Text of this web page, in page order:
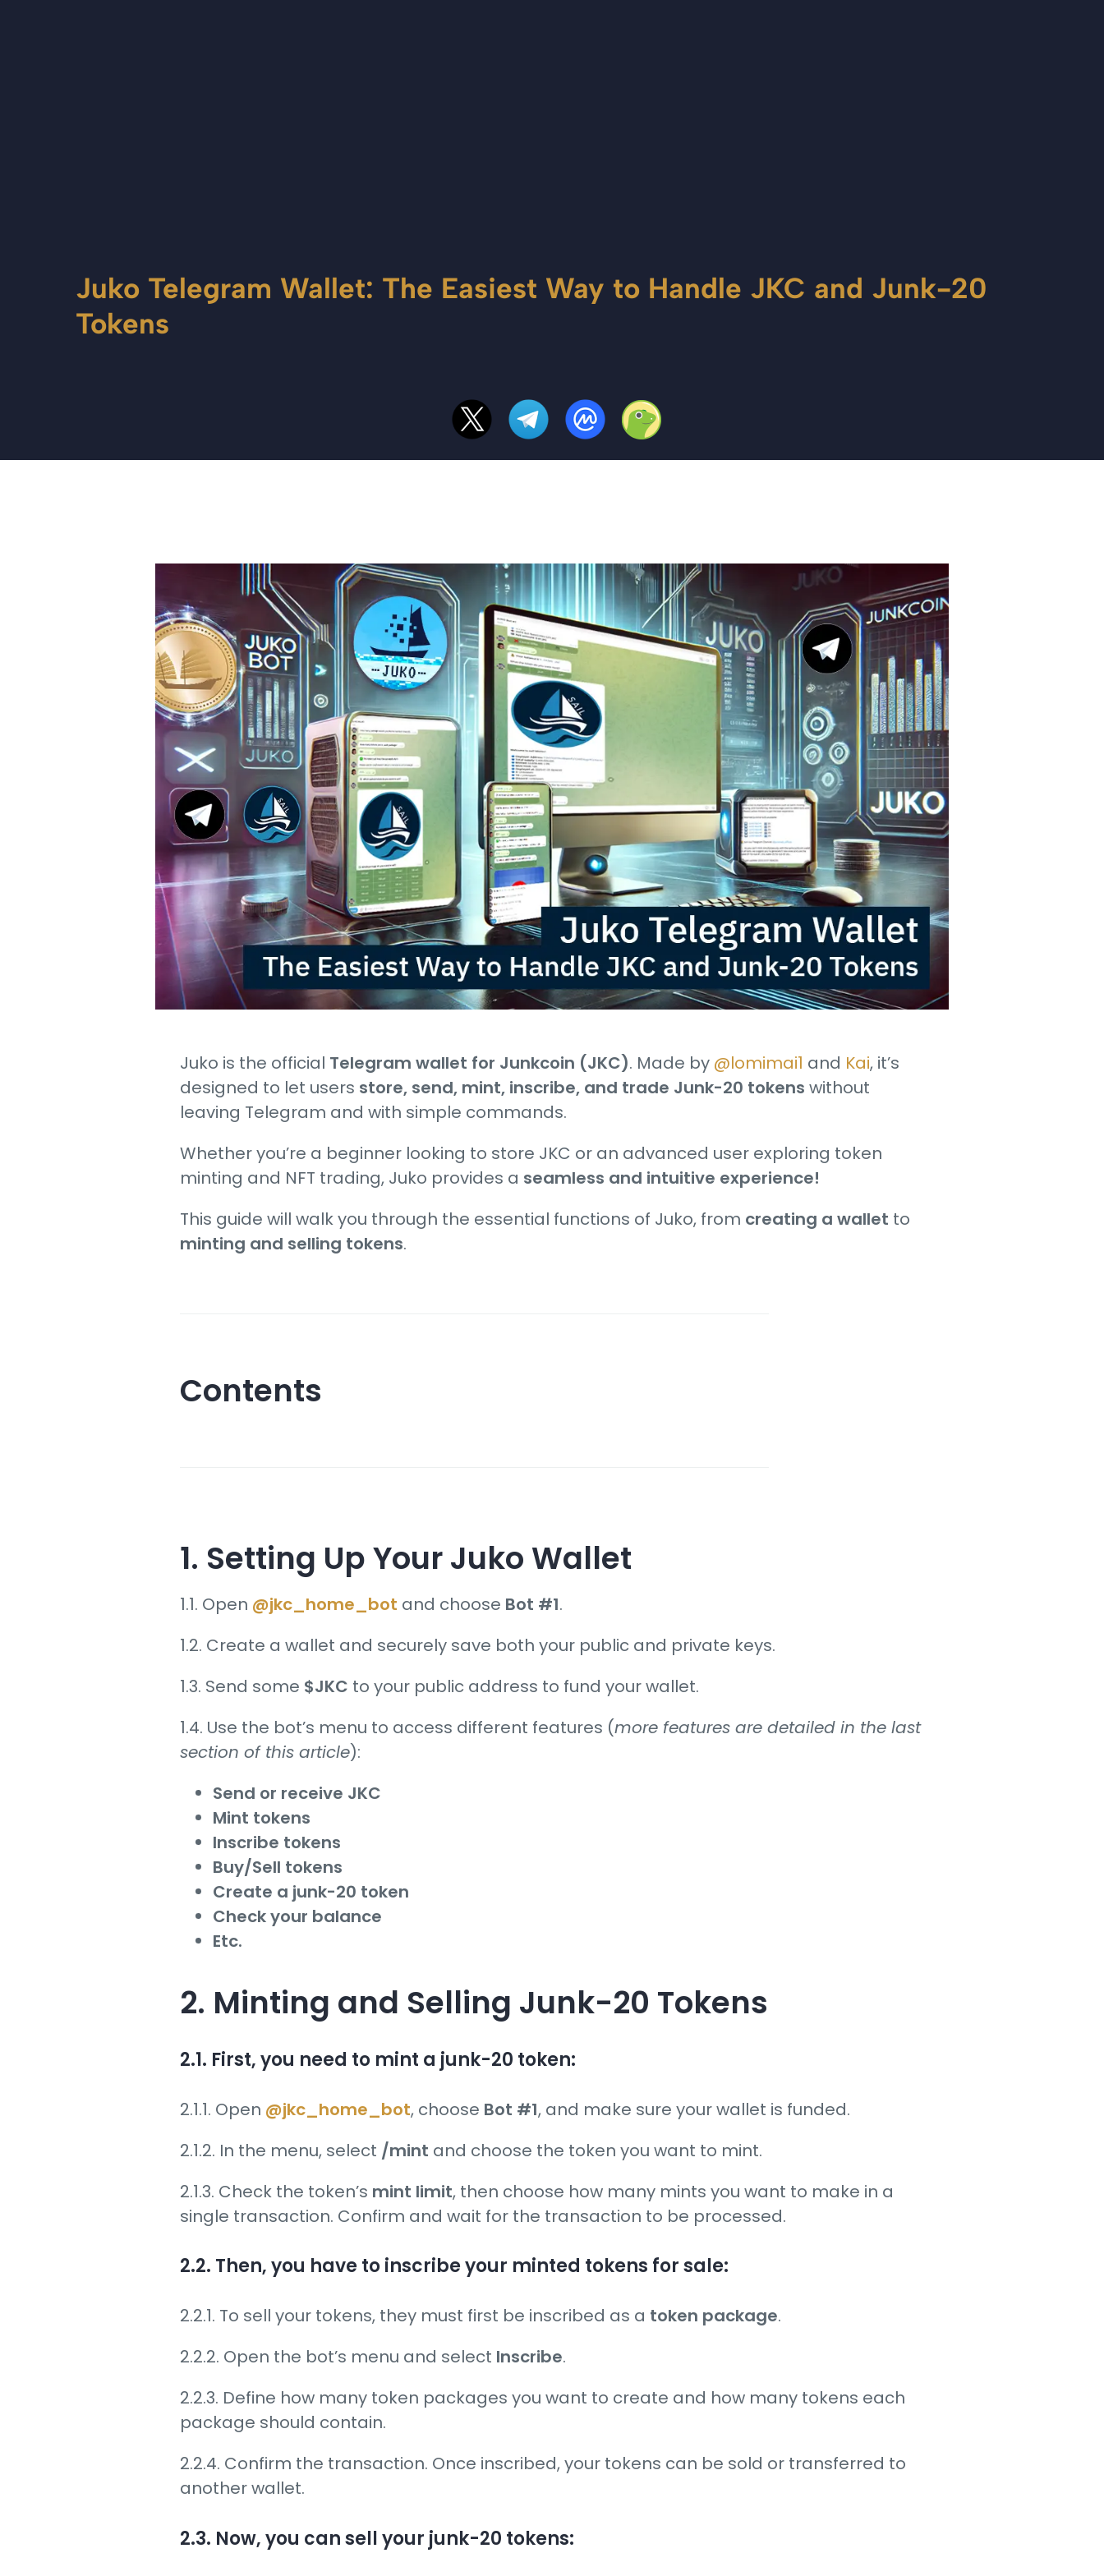
Juko Telegram Wallet: The Easiest Way to Handle JKC and Junk-20
Tokens
Juko is the official Telegram wallet for Junkcoin (JKC). Made by @lomimai1 and Kai, it’s
designed to let users store, send, mint, inscribe, and trade Junk-20 tokens without
leaving Telegram and with simple commands.
Whether you’re a beginner looking to store JKC or an advanced user exploring token
minting and NFT trading, Juko provides a seamless and intuitive experience!
This guide will walk you through the essential functions of Juko, from creating a wallet to
minting and selling tokens.
Contents
1. Setting Up Your Juko Wallet
1.1. Open @jkc_home_bot and choose Bot #1.
1.2. Create a wallet and securely save both your public and private keys.
1.3. Send some $JKC to your public address to fund your wallet.
1.4. Use the bot’s menu to access different features (more features are detailed in the last
section of this article):
Send or receive JKC
Mint tokens
Inscribe tokens
Buy/Sell tokens
Create a junk-20 token
Check your balance
Etc.
2. Minting and Selling Junk-20 Tokens
2.1. First, you need to mint a junk-20 token:
2.1.1. Open @jkc_home_bot, choose Bot #1, and make sure your wallet is funded.
2.1.2. In the menu, select /mint and choose the token you want to mint.
2.1.3. Check the token’s mint limit, then choose how many mints you want to make in a
single transaction. Confirm and wait for the transaction to be processed.
2.2. Then, you have to inscribe your minted tokens for sale:
2.2.1. To sell your tokens, they must first be inscribed as a token package.
2.2.2. Open the bot’s menu and select Inscribe.
2.2.3. Define how many token packages you want to create and how many tokens each
package should contain.
2.2.4. Confirm the transaction. Once inscribed, your tokens can be sold or transferred to
another wallet.
2.3. Now, you can sell your junk-20 tokens: